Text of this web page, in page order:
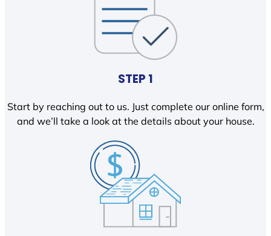
STEP 1
Start by reaching out to us. Just complete our online form,
and we’ll take a look at the details about your house.